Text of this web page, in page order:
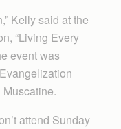
Kelly said at the
“Living Every
event was
attend Sunday